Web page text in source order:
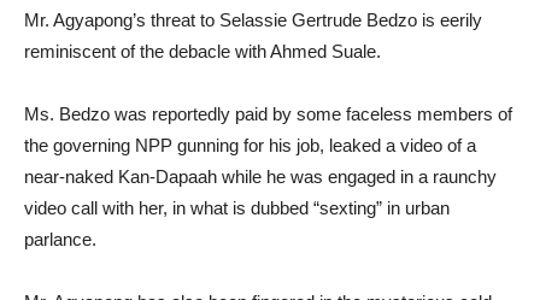
Mr. Agyapong’s threat to Selassie Gertrude Bedzo is eerily
reminiscent of the debacle with Ahmed Suale.
Ms. Bedzo was reportedly paid by some faceless members of
the governing NPP gunning for his job, leaked a video of a
near-naked Kan-Dapaah while he was engaged in a raunchy
video call with her, in what is dubbed “sexting” in urban
parlance.